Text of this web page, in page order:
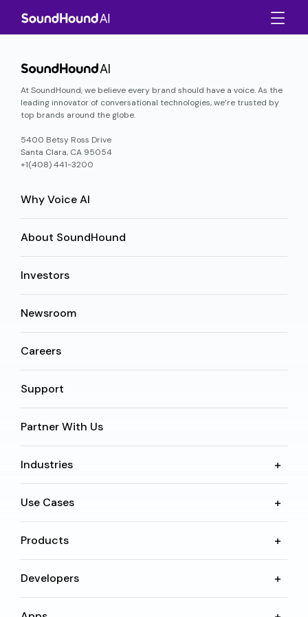
At SoundHound, we believe every brand should have a voice. As the
leading innovator of conversational technologies, we’re trusted by
top brands around the globe.
5400 Betsy Ross Drive
Santa Clara, CA 95054
+1(408) 441-3200
Why Voice AI
About SoundHound
Investors
Newsroom
Careers
Support
Partner With Us
Industries
Use Cases
Products
Developers